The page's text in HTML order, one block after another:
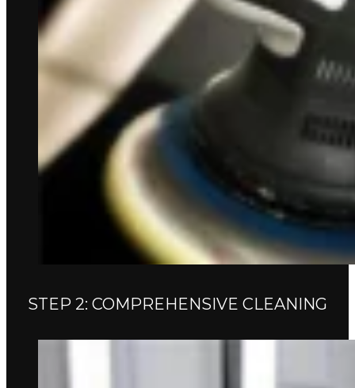
STEP 2: COMPREHENSIVE CLEANING